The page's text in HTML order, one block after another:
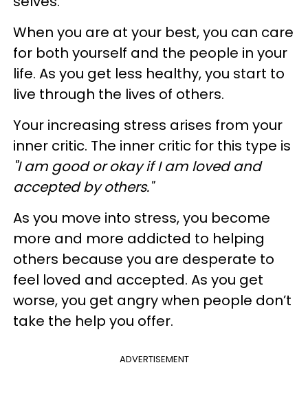
When you are at your best, you can care
for both yourself and the people in your
life. As you get less healthy, you start to
live through the lives of others.
Your increasing stress arises from your
inner critic. The inner critic for this type is
"I am good or okay if I am loved and
accepted by others."
As you move into stress, you become
more and more addicted to helping
others because you are desperate to
feel loved and accepted. As you get
worse, you get angry when people don’t
take the help you offer.
ADVERTISEMENT